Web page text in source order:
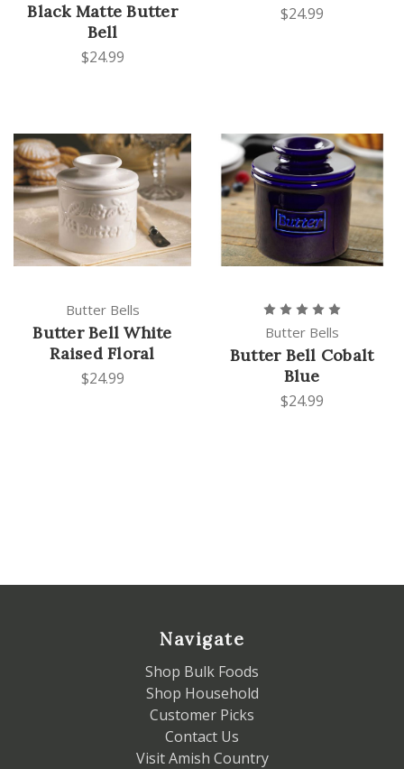
Black Matte Butter
Bell
$24.99
$24.99
Butter Bells
Butter Bell White
Raised Floral
$24.99
Butter Bells
Butter Bell Cobalt
Blue
$24.99
Navigate
Shop Bulk Foods
Shop Household
Customer Picks
Contact Us
Visit Amish Country